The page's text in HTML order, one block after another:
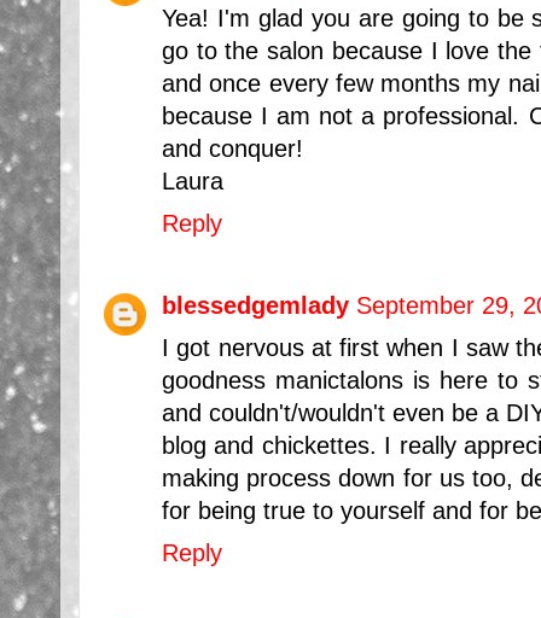
Yea! I'm glad you are going to be
go to the salon because I love
and once every few months my
because I am not a professional.
and conquer!
Laura
Reply
blessedgemlady September 29,
I got nervous at first when I saw
goodness manictalons is here to
and couldn't/wouldn't even be a
blog and chickettes. I really
making process down for us too,
for being true to yourself and for
Reply